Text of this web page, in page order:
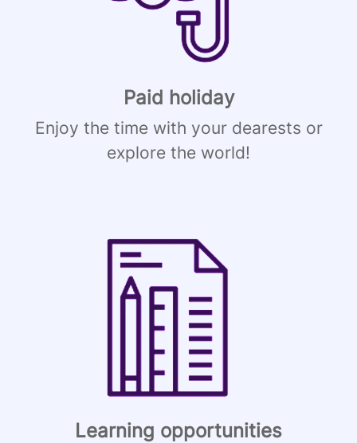
Paid holiday
Enjoy the time with your dearests or
explore the world!
Learning opportunities